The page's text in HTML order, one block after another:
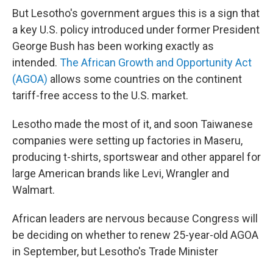
But Lesotho's government argues this is a sign that
a key U.S. policy introduced under former President
George Bush has been working exactly as
intended. The African Growth and Opportunity Act
(AGOA) allows some countries on the continent
tariff-free access to the U.S. market.
Lesotho made the most of it, and soon Taiwanese
companies were setting up factories in Maseru,
producing t-shirts, sportswear and other apparel for
large American brands like Levi, Wrangler and
Walmart.
African leaders are nervous because Congress will
be deciding on whether to renew 25-year-old AGOA
in September, but Lesotho's Trade Minister